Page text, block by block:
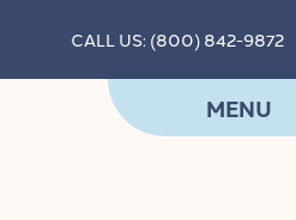
CALL US: (800) 842-9872
MENU